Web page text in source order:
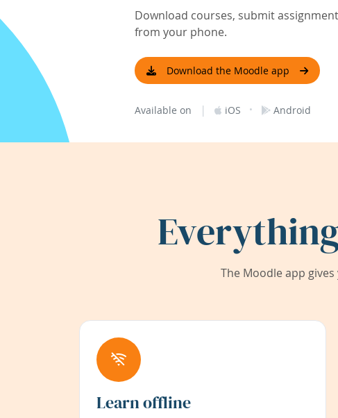
Download courses, submit
from your phone.
Download the Moodle app
Available on | iOS · Android
The Moodle app
Learn offline